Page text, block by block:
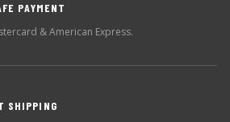
PAYMENT
& American Express.
SHIPPING